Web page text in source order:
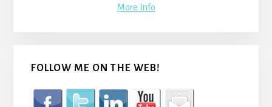
More Info
FOLLOW ME ON THE WEB!